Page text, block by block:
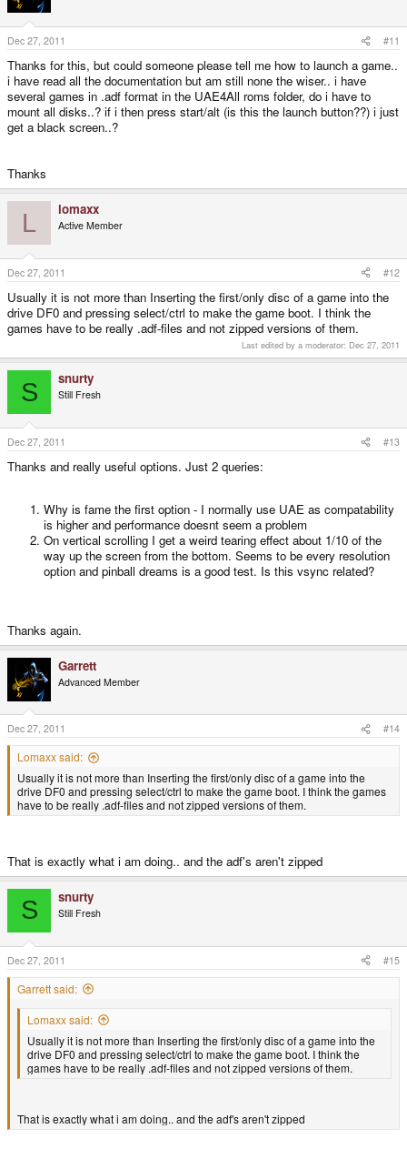
Dec 27, 2011 #11
Thanks for this, but could someone please tell me how to launch a game..
i have read all the documentation but am still none the wiser.. i have
several games in .adf format in the UAE4All roms folder, do i have to
mount all disks..? if i then press start/alt (is this the launch button??) i just
get a black screen..?
Thanks
L lomaxx
Active Member
Dec 27, 2011 #12
Usually it is not more than Inserting the first/only disc of a game into the
drive DF0 and pressing select/ctrl to make the game boot. I think the
games have to be really .adf-files and not zipped versions of them.
Last edited by a moderator: Dec 27, 2011
S snurty
Still Fresh
Dec 27, 2011 #13
Thanks and really useful options. Just 2 queries:
Why is fame the first option - I normally use UAE as compatability
is higher and performance doesnt seem a problem
On vertical scrolling I get a weird tearing effect about 1/10 of the
way up the screen from the bottom. Seems to be every resolution
option and pinball dreams is a good test. Is this vsync related?
Thanks again.
Garrett
Advanced Member
Dec 27, 2011 #14
Lomaxx said:
Usually it is not more than Inserting the first/only disc of a game into the
drive DF0 and pressing select/ctrl to make the game boot. I think the games
have to be really .adf-files and not zipped versions of them.
That is exactly what i am doing.. and the adf's aren't zipped
S snurty
Still Fresh
Dec 27, 2011 #15
Garrett said:
Lomaxx said:
Usually it is not more than Inserting the first/only disc of a game into the
drive DF0 and pressing select/ctrl to make the game boot. I think the
games have to be really .adf-files and not zipped versions of them.
That is exactly what i am doing.. and the adf's aren't zipped